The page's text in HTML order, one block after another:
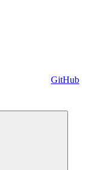
GitHub